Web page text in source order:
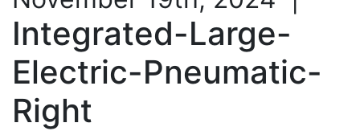
Integrated-Large-
Electric-Pneumatic-
Right